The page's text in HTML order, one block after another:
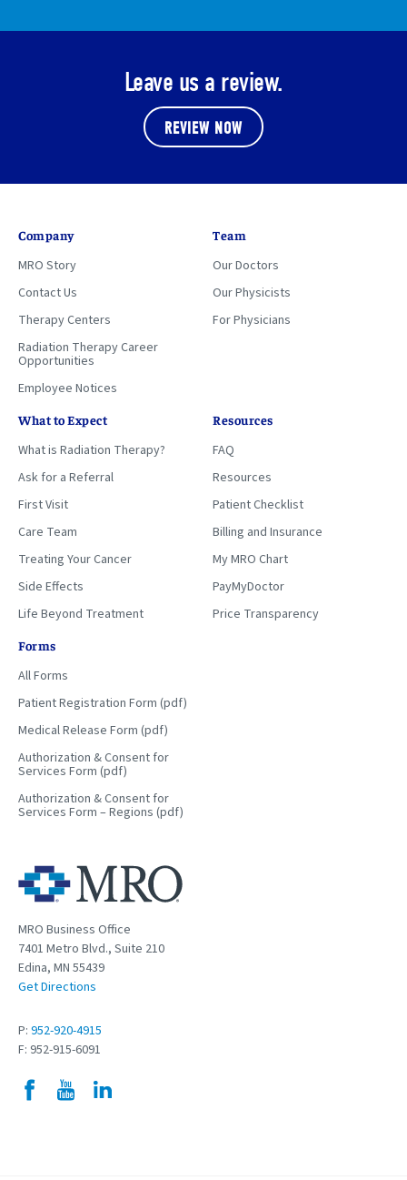
Leave us a review.
REVIEW NOW
Company
MRO Story
Contact Us
Therapy Centers
Radiation Therapy Career
Opportunities
Employee Notices
Team
Our Doctors
Our Physicists
For Physicians
What to Expect
What is Radiation Therapy?
Ask for a Referral
First Visit
Care Team
Treating Your Cancer
Side Effects
Life Beyond Treatment
Resources
FAQ
Resources
Patient Checklist
Billing and Insurance
My MRO Chart
PayMyDoctor
Price Transparency
Forms
All Forms
Patient Registration Form (pdf)
Medical Release Form (pdf)
Authorization & Consent for
Services Form (pdf)
Authorization & Consent for
Services Form – Regions (pdf)
MRO Business Office
7401 Metro Blvd., Suite 210
Edina, MN 55439
Get Directions
P: 952-920-4915
F: 952-915-6091
FacebookYouTube